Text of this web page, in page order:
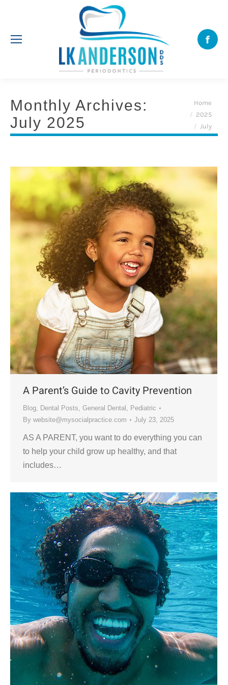
Monthly Archives:
July 2025
You are here:
Home
2025
July
A Parent’s Guide to Cavity Prevention
Blog, Dental Posts, General Dental , Pediatric
By website@mysocialpractice.com July 23, 2025
AS A PARENT, you want to do everything you can
to help your child grow up healthy, and that
includes…